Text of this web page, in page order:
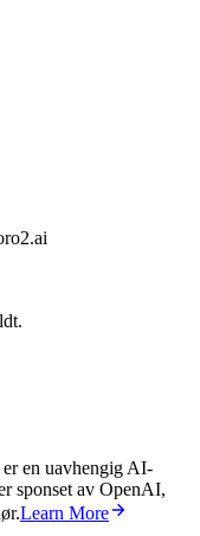
en uavhengig AI-
sponset av OpenAI,
Learn More